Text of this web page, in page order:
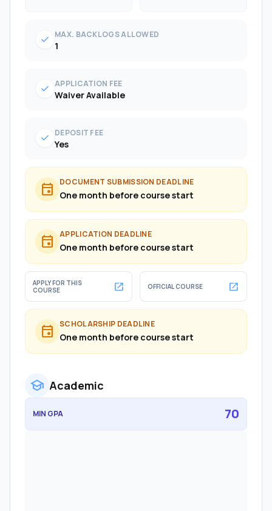
check MAX. BACKLOGS ALLOWED
1
check APPLICATION FEE
Waiver Available
check DEPOSIT FEE
Yes
event DOCUMENT SUBMISSION DEADLINE
One month before course start
event APPLICATION DEADLINE
One month before course start
APPLY FOR THIS
COURSE
open_in_new OFFICIAL COURSE open_in_new
event SCHOLARSHIP DEADLINE
One month before course start
school Academic
MIN GPA 70